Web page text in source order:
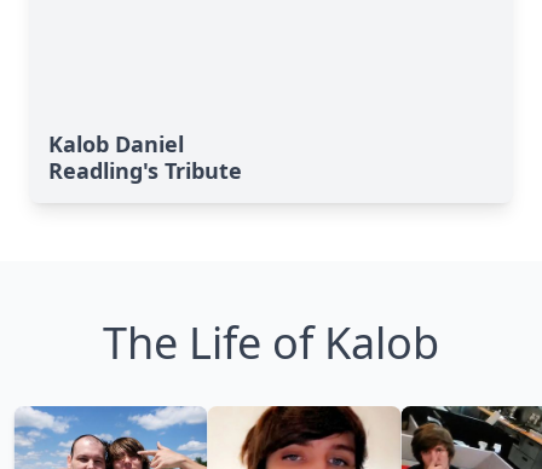
Kalob Daniel
Readling's Tribute
The Life of Kalob